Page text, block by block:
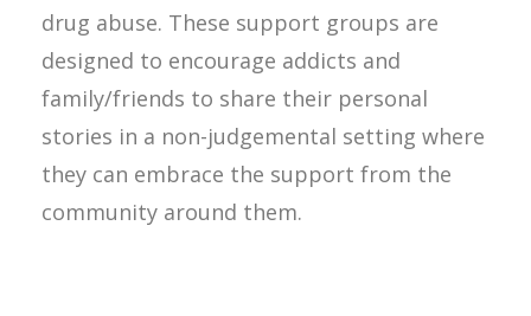
drug abuse. These support groups are
designed to encourage addicts and
family/friends to share their personal
stories in a non-judgemental setting where
they can embrace the support from the
community around them.